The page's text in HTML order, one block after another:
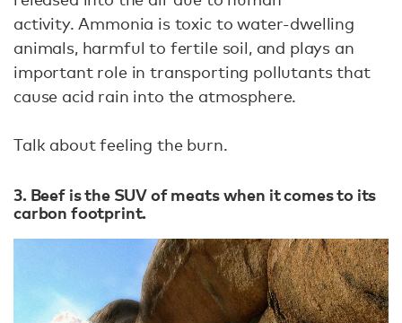
activity. Ammonia is toxic to water-dwelling
animals, harmful to fertile soil, and plays an
important role in transporting pollutants that
cause acid rain into the atmosphere.
Talk about feeling the burn.
3. Beef is the SUV of meats when it comes to its
carbon footprint.